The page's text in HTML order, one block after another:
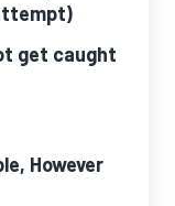
get caught
However